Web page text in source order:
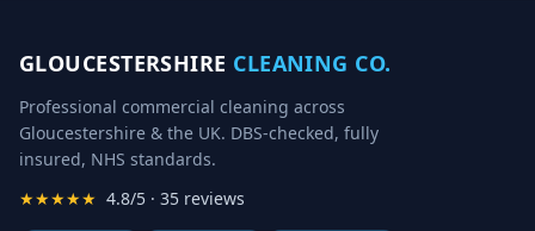
GLOUCESTERSHIRE CLEANING CO.
Professional commercial cleaning across
Gloucestershire & the UK. DBS-checked, fully
insured, NHS standards.
★★★★★ 4.8/5 · 35 reviews